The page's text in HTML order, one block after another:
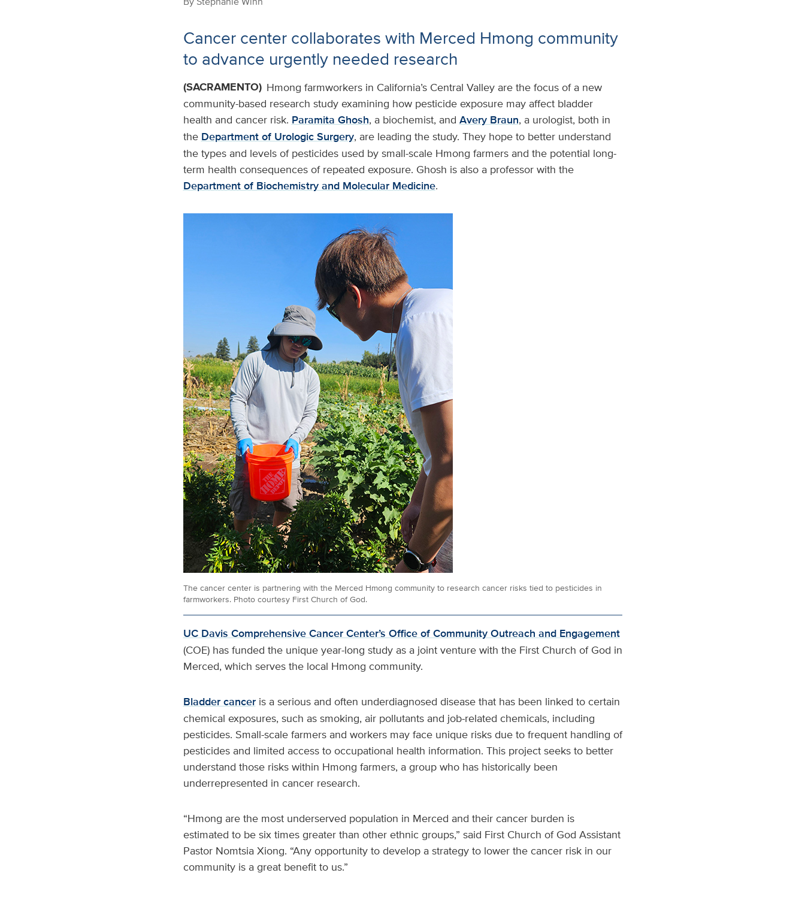
Cancer center collaborates with Merced Hmong community
to advance urgently needed research
(SACRAMENTO) Hmong farmworkers in California’s Central Valley are the focus of a new
community-based research study examining how pesticide exposure may affect bladder
health and cancer risk. Paramita Ghosh, a biochemist, and Avery Braun, a urologist, both in
the Department of Urologic Surgery, are leading the study. They hope to better understand
the types and levels of pesticides used by small-scale Hmong farmers and the potential long-
term health consequences of repeated exposure. Ghosh is also a professor with the
Department of Biochemistry and Molecular Medicine.
The cancer center is partnering with the Merced Hmong community to research cancer risks tied to pesticides in
farmworkers. Photo courtesy First Church of God.
UC Davis Comprehensive Cancer Center’s Office of Community Outreach and Engagement
(COE) has funded the unique year-long study as a joint venture with the First Church of God in
Merced, which serves the local Hmong community.
Bladder canceris a serious and often underdiagnosed disease that has been linked to certain
chemical exposures, such as smoking, air pollutants and job-related chemicals, including
pesticides. Small-scale farmers and workers may face unique risks due to frequent handling of
pesticides and limited access to occupational health information. This project seeks to better
understand those risks within Hmong farmers, a group who has historically been
underrepresented in cancer research.
“Hmong are the most underserved population in Merced and their cancer burden is
estimated to be six times greater than other ethnic groups,” said First Church of God Assistant
Pastor Nomtsia Xiong. “Any opportunity to develop a strategy to lower the cancer risk in our
community is a great benefit to us.”